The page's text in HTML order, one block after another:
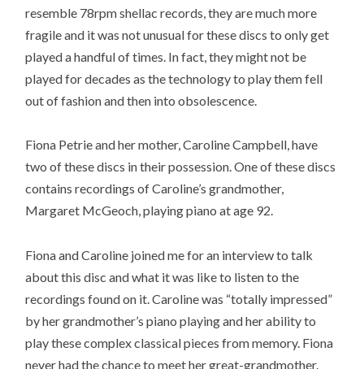
resemble 78rpm shellac records, they are much more
fragile and it was not unusual for these discs to only get
played a handful of times. In fact, they might not be
played for decades as the technology to play them fell
out of fashion and then into obsolescence.
Fiona Petrie and her mother, Caroline Campbell, have
two of these discs in their possession. One of these discs
contains recordings of Caroline’s grandmother,
Margaret McGeoch, playing piano at age 92.
Fiona and Caroline joined me for an interview to talk
about this disc and what it was like to listen to the
recordings found on it. Caroline was “totally impressed”
by her grandmother’s piano playing and her ability to
play these complex classical pieces from memory. Fiona
never had the chance to meet her great-grandmother.